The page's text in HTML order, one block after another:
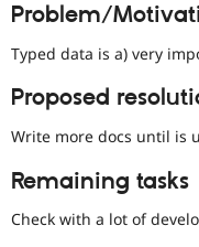
Problem/
Typed data is a) very
Proposed
Write more docs until is
Remaining tasks
Check with a lot of